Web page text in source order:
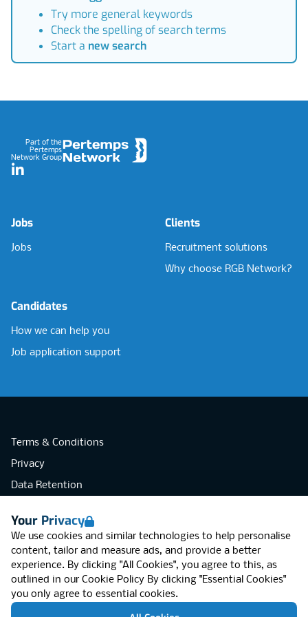
Your Privacy
We use cookies and similar technologies to help personalise
content, tailor and measure ads, and provide a better
experience. By clicking "All Cookies", you agree to this, as
outlined in our Cookie Policy By clicking "Essential Cookies"
you only agree to essential cookies.
Try more general keywords
Check the spelling of search terms
Start a new search
Part of the
Pertemps
Network Group
LinkedIn
Jobs
Jobs
Clients
Recruitment solutions
Why choose RGB Network?
Candidates
How we can help you
Job application support
Terms & Conditions
Privacy
Data Retention
Accessibility
Modern Slavery Statement
Open Government Licence v3.0
PNG Tax Strategy
RGB Network, Lincoln House (LG01), 1-3